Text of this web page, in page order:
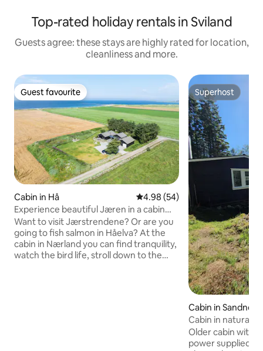
Top-rated holiday rentals in Sviland
Guests agree: these stays are highly rated for location,
cleanliness and more.
Guest favourite
Guest favourite
Cabin in Hå 4.98 out of 5 average rating,
4.98 (54)
Experience beautiful Jæren in a cabin
with a sea view!
Want to visit Jærstrendene? Or are you
going to fish salmon in Håelva? At the
cabin in Nærland you can find tranquility,
watch the bird life, stroll down to the
Superhost
Superhost
Cabin in Sandnes
Cabin in natural
waterfront
Older cabin with
power supplied